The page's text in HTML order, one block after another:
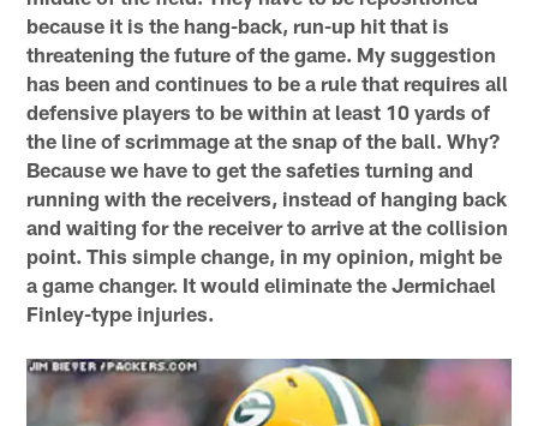
because it is the hang-back, run-up hit that is
threatening the future of the game. My suggestion
has been and continues to be a rule that requires all
defensive players to be within at least 10 yards of
the line of scrimmage at the snap of the ball. Why?
Because we have to get the safeties turning and
running with the receivers, instead of hanging back
and waiting for the receiver to arrive at the collision
point. This simple change, in my opinion, might be
a game changer. It would eliminate the Jermichael
Finley-type injuries.